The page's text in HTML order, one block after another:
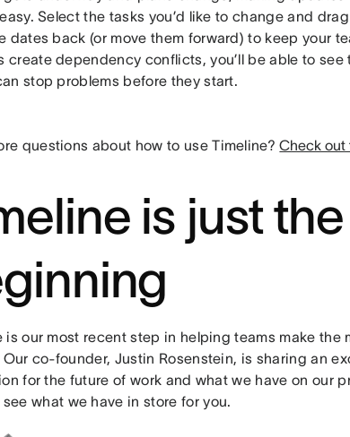
Select the tasks you’d like to change and
dates back (or move them forward) to keep your
create dependency conflicts, you’ll be able to see
stop problems before they start.
questions about how to use Timeline?Check out
is just the
is our most recent step in helping teams make the
co-founder, Justin Rosenstein, is sharing an
for the future of work and what we have on our
see what we have in store for you.